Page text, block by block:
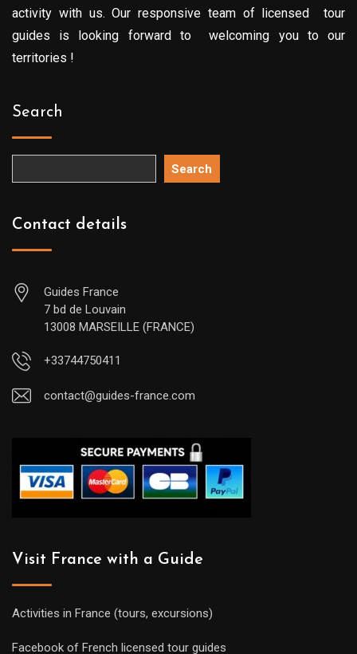
activity with us. Our responsive team of licensed tour
guides is looking forward to welcoming you to our
territories !
Search
Search
Contact details
Guides France
7 bd de Louvain
13008 MARSEILLE (FRANCE)
+33744750411
contact@guides-france.com
Visit France with a Guide
Activities in France (tours, excursions)
Facebook of French licensed tour guides